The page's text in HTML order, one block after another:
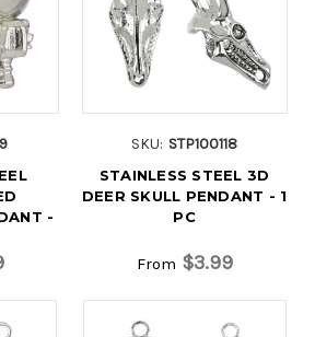
-
SKU: STP100118
STAINLESS STEEL 3D
DEER SKULL PENDANT - 1
PC
From $3.99